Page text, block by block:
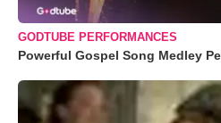
GODTUBE PERFORMANCES
Powerful Gospel Song Medley